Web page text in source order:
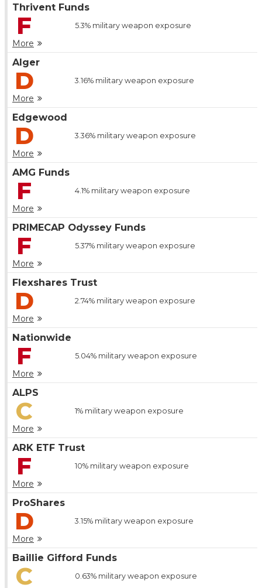
Thrivent Funds
F 5.3%military weapon exposure
More
Alger
D 3.16%military weapon exposure
More
Edgewood
D 3.36%military weapon exposure
More
AMG Funds
F 4.1%military weapon exposure
More
PRIMECAP Odyssey Funds
F 5.37%military weapon exposure
More
Flexshares Trust
D 2.74%military weapon exposure
More
Nationwide
F 5.04%military weapon exposure
More
ALPS
C 1%military weapon exposure
More
ARK ETF Trust
F 10%military weapon exposure
More
ProShares
D 3.15%military weapon exposure
More
Baillie Gifford Funds
C 0.63%military weapon exposure